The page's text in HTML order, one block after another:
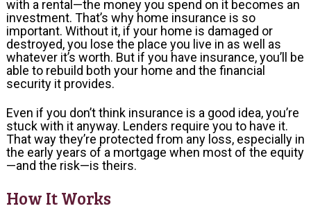
with a rental—the money you spend on it becomes an
investment. That’s why home insurance is so
important. Without it, if your home is damaged or
destroyed, you lose the place you live in as well as
whatever it’s worth. But if you have insurance, you’ll be
able to rebuild both your home and the financial
security it provides.
Even if you don’t think insurance is a good idea, you’re
stuck with it anyway. Lenders require you to have it.
That way they’re protected from any loss, especially in
the early years of a mortgage when most of the equity
—and the risk—is theirs.
How It Works